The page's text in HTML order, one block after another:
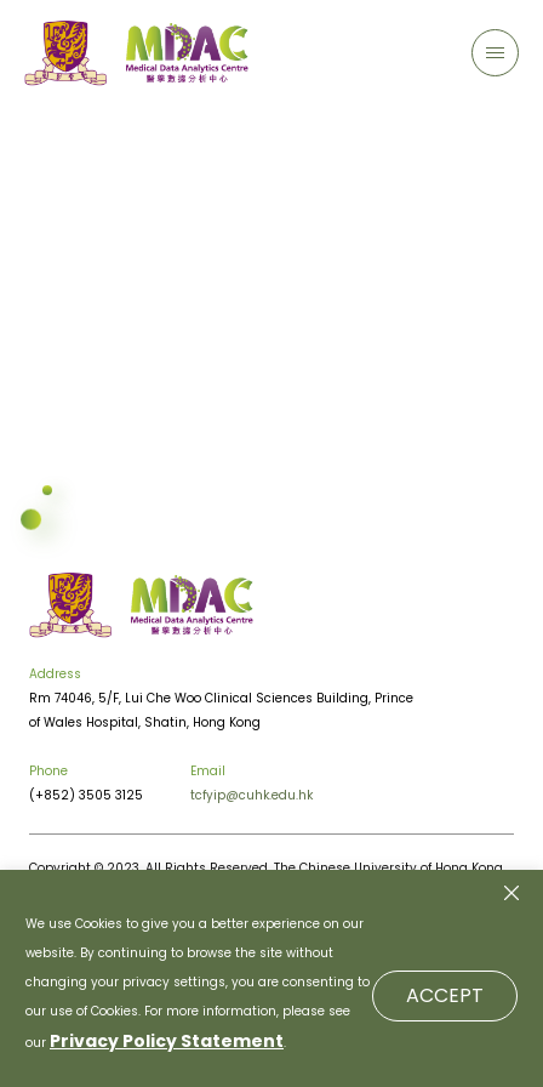
We use Cookies to give you a better experience on our
website. By continuing to browse the site without
changing your privacy settings, you are consenting to
our use of Cookies. For more information, please see
our Privacy Policy Statement.
ACCEPT
Address
Rm 74046, 5/F, Lui Che Woo Clinical Sciences Building, Prince
of Wales Hospital, Shatin, Hong Kong
Phone
(+852) 3505 3125
Email
tcfyip@cuhk.edu.hk
Copyright © 2023. All Rights Reserved. The Chinese University of Hong Kong.